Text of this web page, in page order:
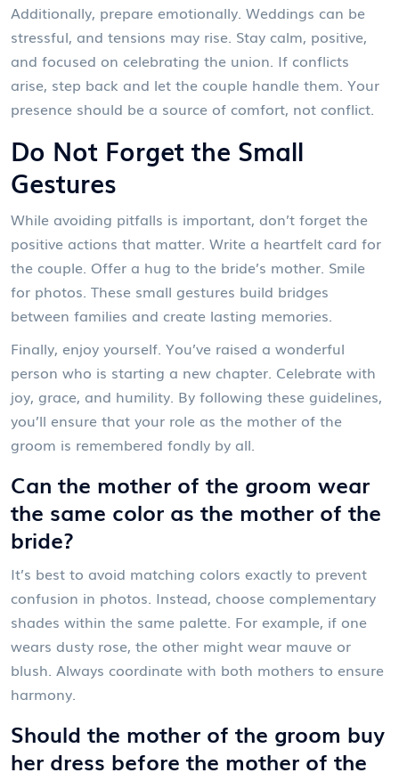
Additionally, prepare emotionally. Weddings can be
stressful, and tensions may rise. Stay calm, positive,
and focused on celebrating the union. If conflicts
arise, step back and let the couple handle them. Your
presence should be a source of comfort, not conflict.
Do Not Forget the Small
Gestures
While avoiding pitfalls is important, don’t forget the
positive actions that matter. Write a heartfelt card for
the couple. Offer a hug to the bride’s mother. Smile
for photos. These small gestures build bridges
between families and create lasting memories.
Finally, enjoy yourself. You’ve raised a wonderful
person who is starting a new chapter. Celebrate with
joy, grace, and humility. By following these guidelines,
you’ll ensure that your role as the mother of the
groom is remembered fondly by all.
Can the mother of the groom wear
the same color as the mother of the
bride?
It’s best to avoid matching colors exactly to prevent
confusion in photos. Instead, choose complementary
shades within the same palette. For example, if one
wears dusty rose, the other might wear mauve or
blush. Always coordinate with both mothers to ensure
harmony.
Should the mother of the groom buy
her dress before the mother of the